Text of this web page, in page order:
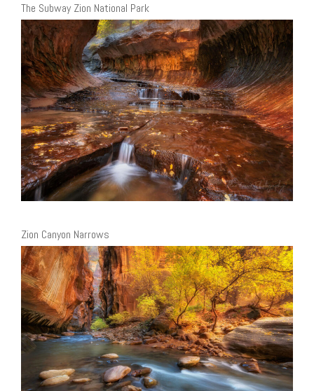
The Subway Zion National Park
Zion Canyon Narrows